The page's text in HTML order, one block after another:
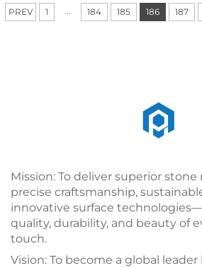
PREV 1 ... 184 185 186 187
Mission: To deliver superior
precise craftsmanship,
innovative surface
quality, durability, and beauty of
touch.
Vision: To become a global